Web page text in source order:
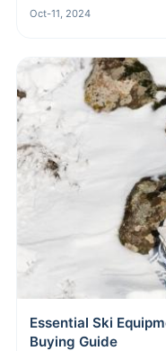
Oct-11, 2024
Essential Ski
Buying Guide